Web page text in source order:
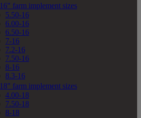
16" farm implement sizes
5.50-16
6.00-16
6.50-16
7-16
7.2-16
7.50-16
8-16
8.3-16
18" farm implement sizes
4.00-18
7.50-18
8-18